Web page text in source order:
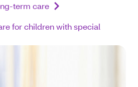
term care
for children with special